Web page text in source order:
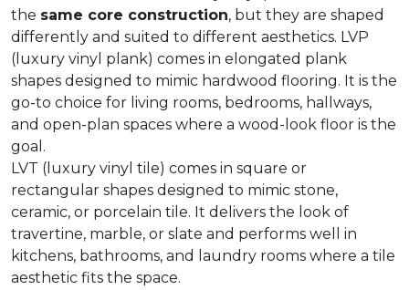
the same core construction, but they are shaped
differently and suited to different aesthetics. LVP
(luxury vinyl plank) comes in elongated plank
shapes designed to mimic hardwood flooring. It is the
go-to choice for living rooms, bedrooms, hallways,
and open-plan spaces where a wood-look floor is the
goal.
LVT (luxury vinyl tile) comes in square or
rectangular shapes designed to mimic stone,
ceramic, or porcelain tile. It delivers the look of
travertine, marble, or slate and performs well in
kitchens, bathrooms, and laundry rooms where a tile
aesthetic fits the space.